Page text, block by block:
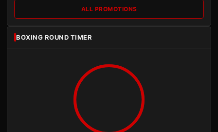
ALL PROMOTIONS
BOXING ROUND TIMER